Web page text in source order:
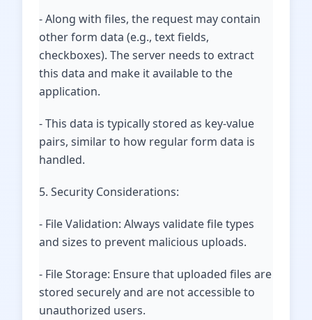
- Along with files, the request may contain
other form data (e.g., text fields,
checkboxes). The server needs to extract
this data and make it available to the
application.
- This data is typically stored as key-value
pairs, similar to how regular form data is
handled.
5. Security Considerations:
- File Validation: Always validate file types
and sizes to prevent malicious uploads.
- File Storage: Ensure that uploaded files are
stored securely and are not accessible to
unauthorized users.